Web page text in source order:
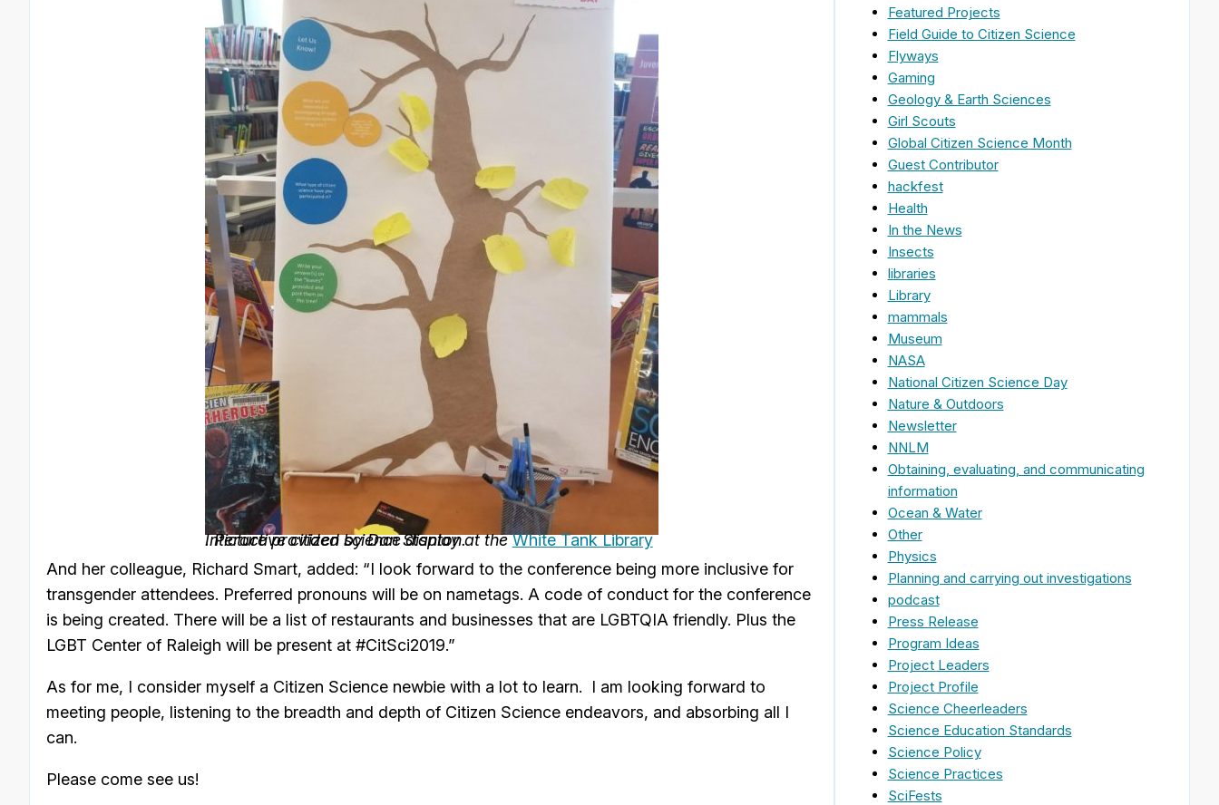
Interactive citizen science display at theWhite Tank Library
. Picture provided by Dan Stanton.
And her colleague, Richard Smart, added: “I look forward to the conference being more inclusive for
transgender attendees. Preferred pronouns will be on nametags. A code of conduct for the conference
is being created. There will be a list of restaurants and businesses that are LGBTQIA friendly. Plus the
LGBT Center of Raleigh will be present at #CitSci2019.”
As for me, I consider myself a Citizen Science newbie with a lot to learn. I am looking forward to
meeting people, listening to the breadth and depth of Citizen Science endeavors, and absorbing all I
can.
Please come see us!
Featured Projects
Field Guide to Citizen Science
Flyways
Gaming
Geology & Earth Sciences
Girl Scouts
Global Citizen Science Month
Guest Contributor
hackfest
Health
In the News
Insects
libraries
Library
mammals
Museum
NASA
National Citizen Science Day
Nature & Outdoors
Newsletter
NNLM
Obtaining, evaluating, and communicating
information
Ocean & Water
Other
Physics
Planning and carrying out investigations
podcast
Press Release
Program Ideas
Project Leaders
Project Profile
Science Cheerleaders
Science Education Standards
Science Policy
Science Practices
SciFests